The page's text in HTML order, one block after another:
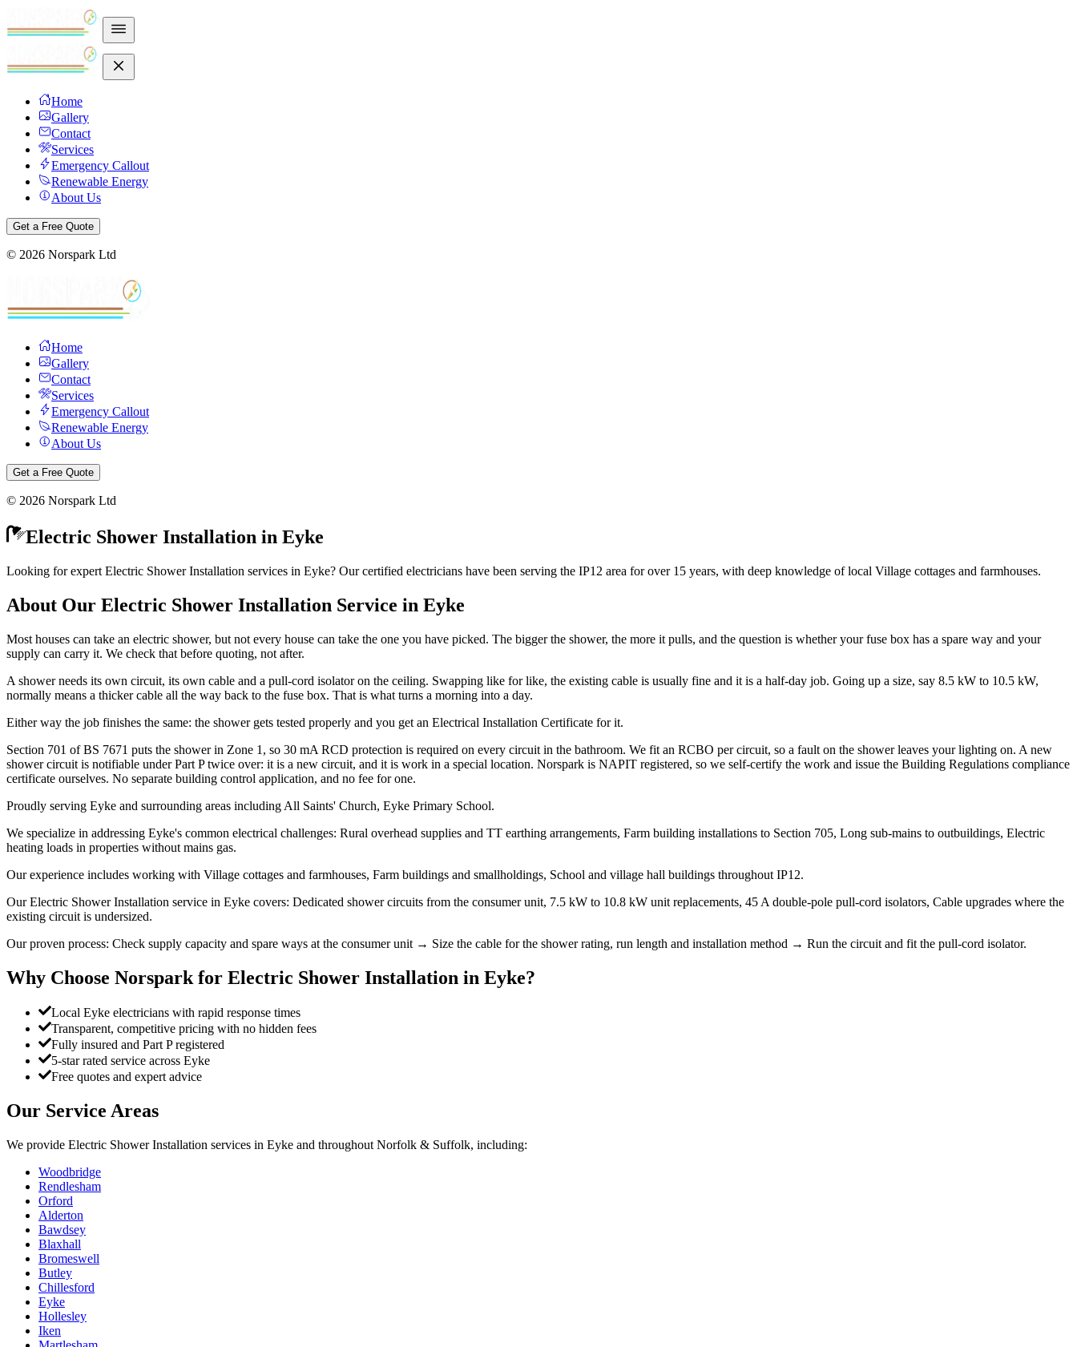
Home
Gallery
Contact
Services
Emergency Callout
Renewable Energy
About Us
Get a Free Quote
© 2026 Norspark Ltd
Home
Gallery
Contact
Services
Emergency Callout
Renewable Energy
About Us
Get a Free Quote
© 2026 Norspark Ltd
Electric Shower Installation in Eyke
Looking for expert Electric Shower Installation services in Eyke? Our certified electricians have been serving the IP12 area for over 15 years, with deep knowledge of local Village cottages and farmhouses.
About Our Electric Shower Installation Service in Eyke
Most houses can take an electric shower, but not every house can take the one you have picked. The bigger the shower, the more it pulls, and the question is whether your fuse box has a spare way and your
supply can carry it. We check that before quoting, not after.
A shower needs its own circuit, its own cable and a pull-cord isolator on the ceiling. Swapping like for like, the existing cable is usually fine and it is a half-day job. Going up a size, say 8.5 kW to 10.5 kW,
normally means a thicker cable all the way back to the fuse box. That is what turns a morning into a day.
Either way the job finishes the same: the shower gets tested properly and you get an Electrical Installation Certificate for it.
Section 701 of BS 7671 puts the shower in Zone 1, so 30 mA RCD protection is required on every circuit in the bathroom. We fit an RCBO per circuit, so a fault on the shower leaves your lighting on. A new
shower circuit is notifiable under Part P twice over: it is a new circuit, and it is work in a special location. Norspark is NAPIT registered, so we self-certify the work and issue the Building Regulations compliance
certificate ourselves. No separate building control application, and no fee for one.
Proudly serving Eyke and surrounding areas including All Saints' Church, Eyke Primary School.
We specialize in addressing Eyke's common electrical challenges: Rural overhead supplies and TT earthing arrangements, Farm building installations to Section 705, Long sub-mains to outbuildings, Electric
heating loads in properties without mains gas.
Our experience includes working with Village cottages and farmhouses, Farm buildings and smallholdings, School and village hall buildings throughout IP12.
Our Electric Shower Installation service in Eyke covers: Dedicated shower circuits from the consumer unit, 7.5 kW to 10.8 kW unit replacements, 45 A double-pole pull-cord isolators, Cable upgrades where the
existing circuit is undersized.
Our proven process: Check supply capacity and spare ways at the consumer unit → Size the cable for the shower rating, run length and installation method → Run the circuit and fit the pull-cord isolator.
Why Choose Norspark for Electric Shower Installation in Eyke?
Local Eyke electricians with rapid response times
Transparent, competitive pricing with no hidden fees
Fully insured and Part P registered
5-star rated service across Eyke
Free quotes and expert advice
Our Service Areas
We provide Electric Shower Installation services in Eyke and throughout Norfolk & Suffolk, including:
Woodbridge
Rendlesham
Orford
Alderton
Bawdsey
Blaxhall
Bromeswell
Butley
Chillesford
Eyke
Hollesley
Iken